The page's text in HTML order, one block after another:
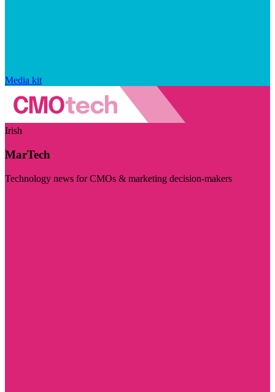
Media kit
Irish
MarTech
Technology news for CMOs & marketing decision-makers